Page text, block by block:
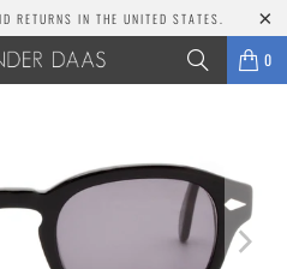
RETURNS IN THE UNITED STATES.
0